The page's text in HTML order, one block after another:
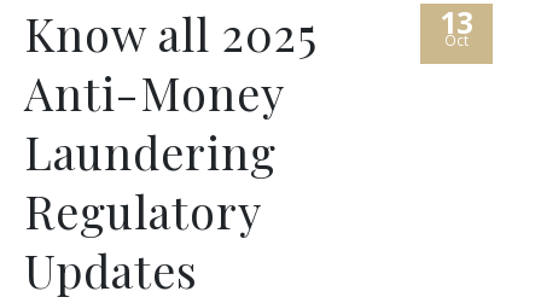
13
Oct
Know all 2025
Anti-Money
Laundering
Regulatory
Updates